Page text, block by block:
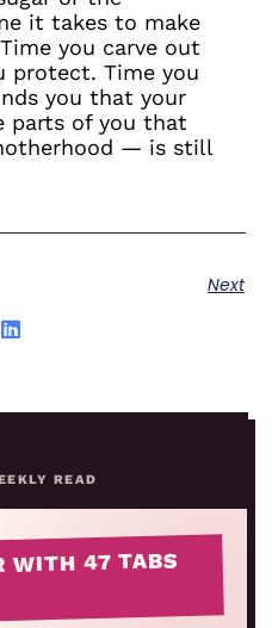
it takes to make
you carve out
protect. Time you
you that your
parts of you that
— is still
Next
READ
WITH 47 TABS